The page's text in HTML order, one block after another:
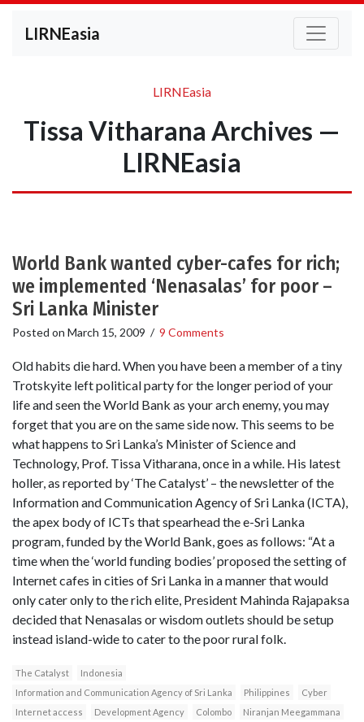
LIRNEasia
LIRNEasia
Tissa Vitharana Archives —
LIRNEasia
World Bank wanted cyber-cafes for rich;
we implemented ‘Nenasalas’ for poor –
Sri Lanka Minister
Posted on March 15, 2009 / 9 Comments
Old habits die hard. When you have been a member of a tiny
Trotskyite left political party for the longer period of your
life and seen the World Bank as your arch enemy, you may
forget that you are on the same side now. This seems to be
what happens to Sri Lanka’s Minister of Science and
Technology, Prof. Tissa Vitharana, once in a while. His latest
holler, as reported by ‘The Catalyst’ – the newsletter of the
Information and Communication Agency of Sri Lanka (ICTA),
the apex body of ICTs that spearhead the e-Sri Lanka
program, funded by the World Bank, goes as follows: “At a
time when the ‘world funding bodies’ proposed the setting of
Internet cafes in cities of Sri Lanka in a manner that would
only cater only to the rich elite, President Mahinda Rajapaksa
decided that Nenasalas or wisdom outlets should be setup
instead island-wide to cater to the poor rural folk.
The Catalyst
Indonesia
Information and Communication Agency of Sri Lanka
Philippines
Cyber
Internet access
Development Agency Colombo
Niranjan Meegammana